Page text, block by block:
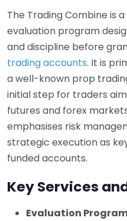
The Trading Combine is
evaluation program
and discipline before
trading accounts. It is
a well-known prop
initial step for traders
futures and forex
emphasises risk
strategic execution as
funded accounts.
Key Services
Evaluation